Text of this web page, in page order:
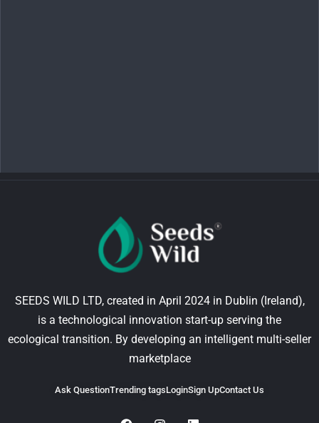
SEEDS WILD LTD, created in April 2024 in Dublin (Ireland),
is a technological innovation start-up serving the
ecological transition. By developing an intelligent multi-seller
marketplace
Ask QuestionTrending tagsLoginSign UpContact Us